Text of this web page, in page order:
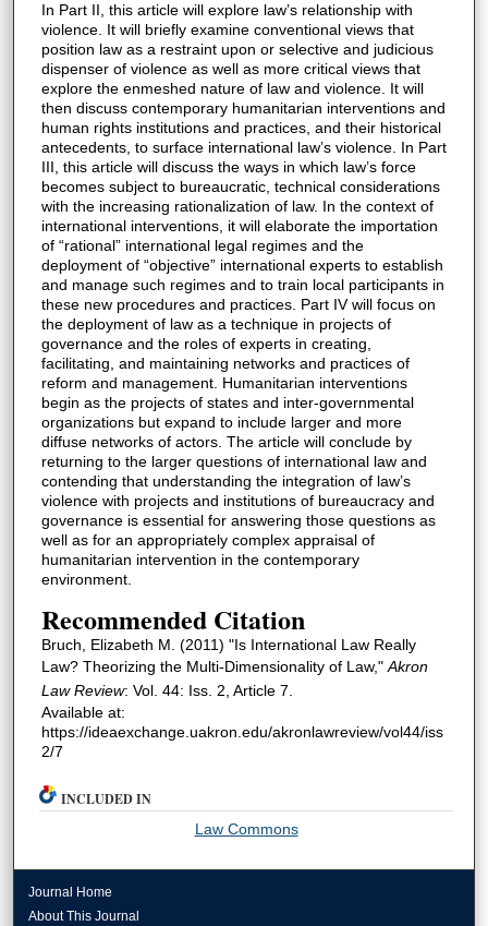
In Part II, this article will explore law’s relationship with
violence. It will briefly examine conventional views that
position law as a restraint upon or selective and judicious
dispenser of violence as well as more critical views that
explore the enmeshed nature of law and violence. It will
then discuss contemporary humanitarian interventions and
human rights institutions and practices, and their historical
antecedents, to surface international law’s violence. In Part
III, this article will discuss the ways in which law’s force
becomes subject to bureaucratic, technical considerations
with the increasing rationalization of law. In the context of
international interventions, it will elaborate the importation
of “rational” international legal regimes and the
deployment of “objective” international experts to establish
and manage such regimes and to train local participants in
these new procedures and practices. Part IV will focus on
the deployment of law as a technique in projects of
governance and the roles of experts in creating,
facilitating, and maintaining networks and practices of
reform and management. Humanitarian interventions
begin as the projects of states and inter-governmental
organizations but expand to include larger and more
diffuse networks of actors. The article will conclude by
returning to the larger questions of international law and
contending that understanding the integration of law’s
violence with projects and institutions of bureaucracy and
governance is essential for answering those questions as
well as for an appropriately complex appraisal of
humanitarian intervention in the contemporary
environment.
Recommended Citation
Bruch, Elizabeth M. (2011) "Is International Law Really
Law? Theorizing the Multi-Dimensionality of Law," Akron
Law Review: Vol. 44: Iss. 2, Article 7.
Available at:
https://ideaexchange.uakron.edu/akronlawreview/vol44/iss
2/7
INCLUDED IN
Law Commons
Journal Home
About This Journal